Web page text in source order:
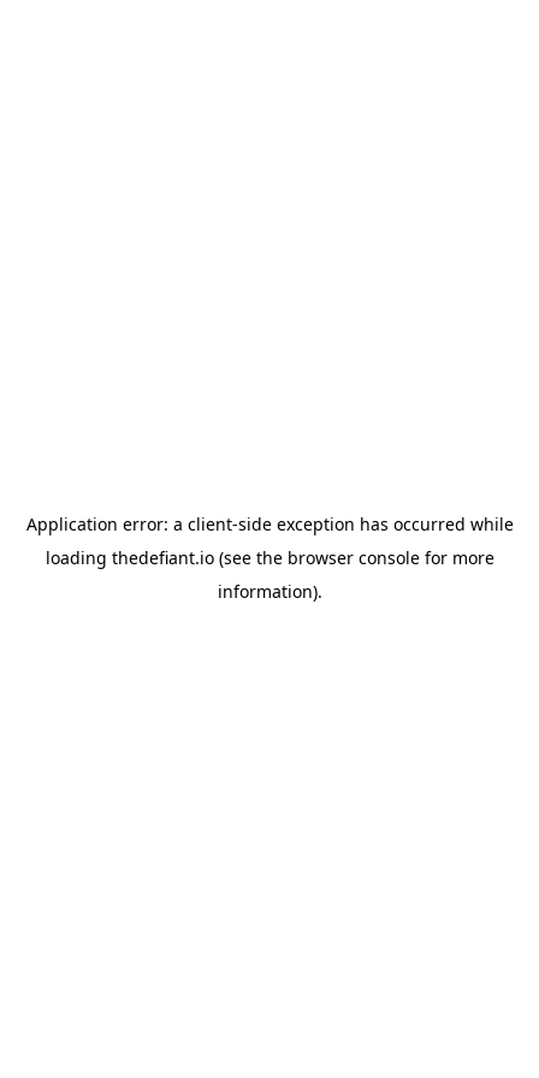
Application error: a client-side exception has occurred while
loading thedefiant.io(see the browser consolefor more
information).